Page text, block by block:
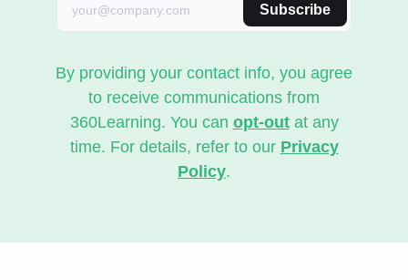
Subscribe
By providing your contact info, you agree
to receive communications from
360Learning. You can opt-outat any
time. For details, refer to our Privacy
Policy.